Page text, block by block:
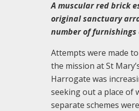
A muscular red brick
original sanctuary
number of
Attempts were made
the mission at St
Harrogate was
seeking out a place of
separate schemes